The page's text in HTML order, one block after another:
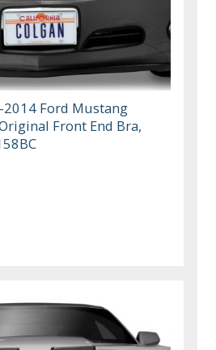
Ford Mustang
Front End Bra,